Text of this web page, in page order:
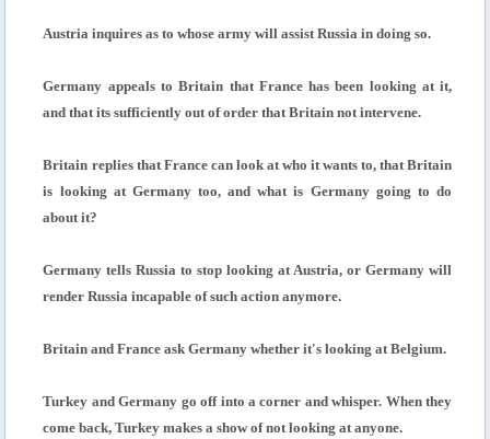
Austria inquires as to whose army will assist Russia in doing so.
Germany appeals to Britain that France has been looking at it,
and that its sufficiently out of order that Britain not intervene.
Britain replies that France can look at who it wants to, that Britain
is looking at Germany too, and what is Germany going to do
about it?
Germany tells Russia to stop looking at Austria, or Germany will
render Russia incapable of such action anymore.
Britain and France ask Germany whether it's looking at Belgium.
Turkey and Germany go off into a corner and whisper. When they
come back, Turkey makes a show of not looking at anyone.